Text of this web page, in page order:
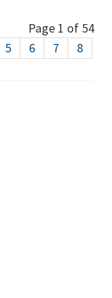
Page 1 of 54
5 6 7
8